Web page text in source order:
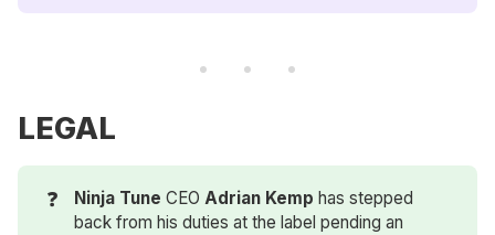
LEGAL
❓ Ninja Tune CEOAdrian Kemp has stepped
back from his duties at the label pending an